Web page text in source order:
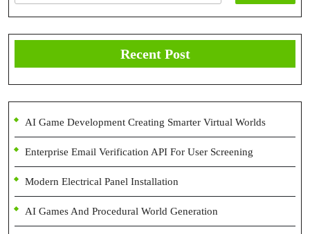
Recent Post
AI Game Development Creating Smarter Virtual Worlds
Enterprise Email Verification API For User Screening
Modern Electrical Panel Installation
AI Games And Procedural World Generation